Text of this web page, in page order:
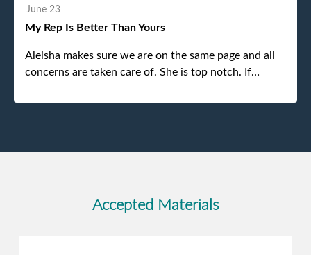
without any problems. Overall an incredible
June 23
My Rep Is Better Than Yours
Aleisha makes sure we are on the same page and all
concerns are taken care of. She is top notch. If
to me.
Accepted Materials